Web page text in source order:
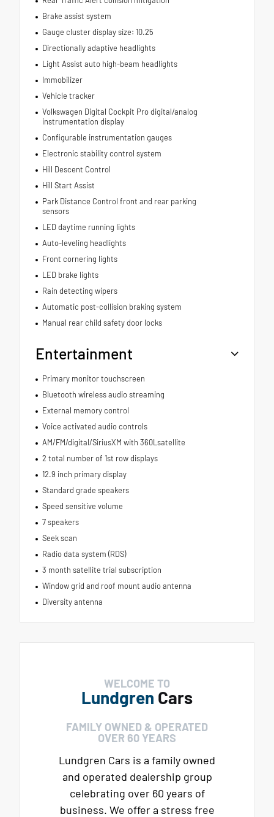
Brake assist system
Gauge cluster display size: 10.25
Directionally adaptive headlights
Light Assist auto high-beam headlights
Immobilizer
Vehicle tracker
Volkswagen Digital Cockpit Pro digital/analog
instrumentation display
Configurable instrumentation gauges
Electronic stability control system
Hill Descent Control
Hill Start Assist
Park Distance Control front and rear parking
sensors
LED daytime running lights
Auto-leveling headlights
Front cornering lights
LED brake lights
Rain detecting wipers
Automatic post-collision braking system
Manual rear child safety door locks
Entertainment
Primary monitor touchscreen
Bluetooth wireless audio streaming
External memory control
Voice activated audio controls
AM/FM/digital/SiriusXM with 360Lsatellite
2 total number of 1st row displays
12.9 inch primary display
Standard grade speakers
Speed sensitive volume
7 speakers
Seek scan
Radio data system (RDS)
3 month satellite trial subscription
Window grid and roof mount audio antenna
Diversity antenna
WELCOME TO
Lundgren Cars
FAMILY OWNED & OPERATED
OVER 60 YEARS
Lundgren Cars is a family owned
and operated dealership group
celebrating over 60 years of
business. We offer a stress free